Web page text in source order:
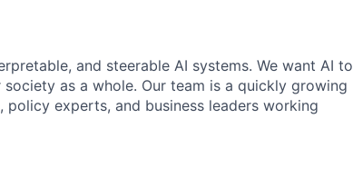
and steerable AI systems. We want AI to
as a whole. Our team is a quickly growing
experts, and business leaders working